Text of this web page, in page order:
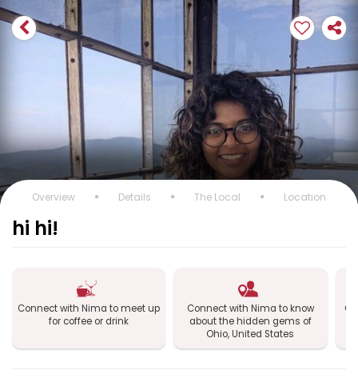
Overview Details The Local Location
hi hi!
Connect with Nima to meet up
for coffee or drink
Connect with Nima to know
about the hidden gems of
Ohio, United States